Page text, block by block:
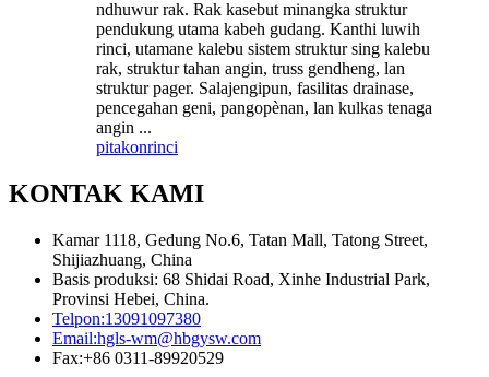
ndhuwur rak. Rak kasebut minangka struktur
pendukung utama kabeh gudang. Kanthi luwih
rinci, utamane kalebu sistem struktur sing kalebu
rak, struktur tahan angin, truss gendheng, lan
struktur pager. Salajengipun, fasilitas drainase,
pencegahan geni, pangopènan, lan kulkas tenaga
angin ...
pitakonrinci
KONTAK KAMI
Kamar 1118, Gedung No.6, Tatan Mall, Tatong Street,
Shijiazhuang, China
Basis produksi: 68 Shidai Road, Xinhe Industrial Park,
Provinsi Hebei, China.
Telpon:13091097380
Email:hgls-wm@hbgysw.com
Fax:+86 0311-89920529